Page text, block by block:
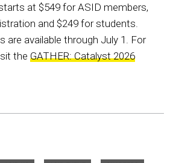
at $549 for ASID members,
and $249 for students.
are available through July 1. For
the GATHER: Catalyst 2026